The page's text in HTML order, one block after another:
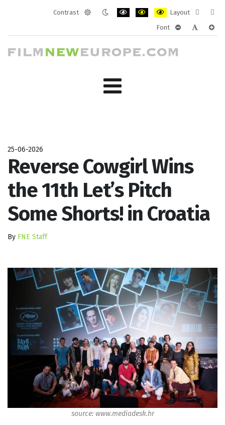
Contrast
Layout
layout
Font
25-06-2026
Reverse Cowgirl Wins
the 11th Let’s Pitch
Some Shorts! in Croatia
By FNE Staff
source: www.mediadesk.hr